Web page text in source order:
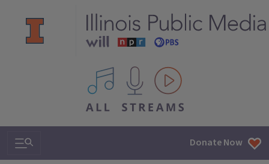
All IPM content streams
Search & Navigation Donate Now